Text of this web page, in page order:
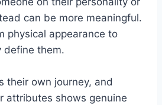
can be more meaningful.
physical appearance to
define them.
their own journey, and
attributes shows genuine